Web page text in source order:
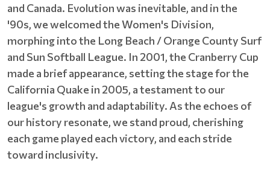
and Canada. Evolution was inevitable, and in the
'90s, we welcomed the Women's Division,
morphing into the Long Beach / Orange County Surf
and Sun Softball League. In 2001, the Cranberry Cup
made a brief appearance, setting the stage for the
California Quake in 2005, a testament to our
league's growth and adaptability. As the echoes of
our history resonate, we stand proud, cherishing
each game played each victory, and each stride
toward inclusivity.